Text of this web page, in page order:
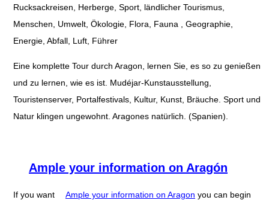
Rucksackreisen, Herberge, Sport, ländlicher Tourismus,
Menschen, Umwelt, Ökologie, Flora, Fauna , Geographie,
Energie, Abfall, Luft, Führer
Eine komplette Tour durch Aragon, lernen Sie, es so zu genießen
und zu lernen, wie es ist. Mudéjar-Kunstausstellung,
Touristenserver, Portalfestivals, Kultur, Kunst, Bräuche. Sport und
Natur klingen ungewohnt. Aragones natürlich. (Spanien).
Ample your information on Aragón
If you want Ample your information on Aragon you can begin